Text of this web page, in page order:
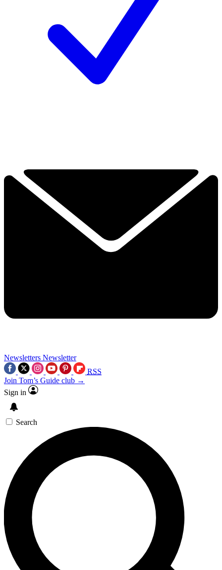
Newsletters Newsletter
RSS
Join Tom’s Guide club →
Sign in
Search